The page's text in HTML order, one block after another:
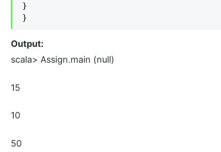
}
}
Output:
scala> Assign.main (null)
15
10
50